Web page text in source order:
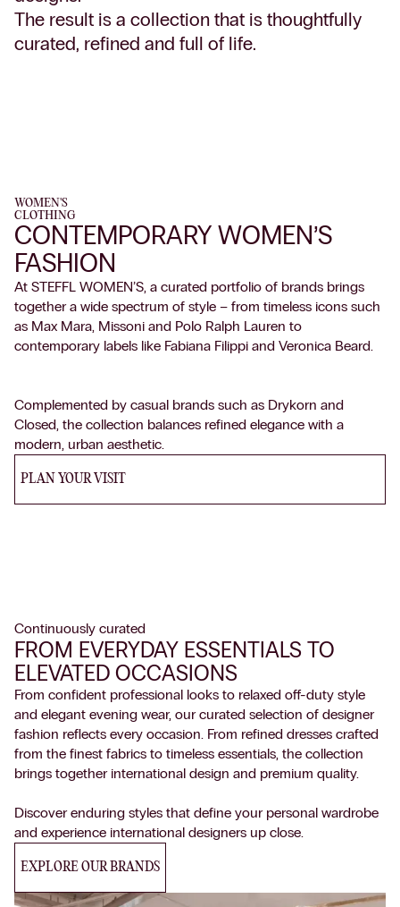
The result is a collection that is thoughtfully
curated, refined and full of life.
WOMEN'S
CLOTHING
CONTEMPORARY WOMEN’S
FASHION
At STEFFL WOMEN’S, a curated portfolio of brands brings
together a wide spectrum of style – from timeless icons such
as Max Mara, Missoni and Polo Ralph Lauren to
contemporary labels like Fabiana Filippi and Veronica Beard.
Complemented by casual brands such as Drykorn and
Closed, the collection balances refined elegance with a
modern, urban aesthetic.
PLAN YOUR VISIT
Continuously curated
FROM EVERYDAY ESSENTIALS TO
ELEVATED OCCASIONS
From confident professional looks to relaxed off-duty style
and elegant evening wear, our curated selection of designer
fashion reflects every occasion. From refined dresses crafted
from the finest fabrics to timeless essentials, the collection
brings together international design and premium quality.
Discover enduring styles that define your personal wardrobe
and experience international designers up close.
EXPLORE OUR BRANDS